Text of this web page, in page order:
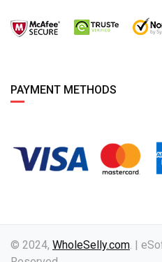
PAYMENT METHODS
© 2024, WholeSelly.com. |